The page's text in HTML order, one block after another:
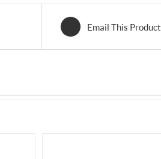
Email This Product